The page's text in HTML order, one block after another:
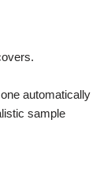
automatically
sample